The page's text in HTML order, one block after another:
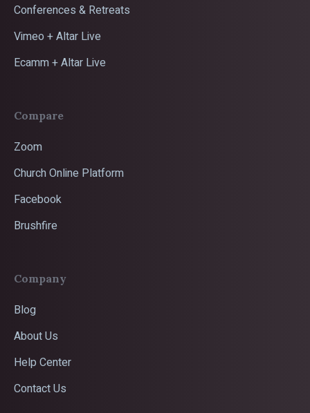
Conferences & Retreats
Vimeo + Altar Live
Ecamm + Altar Live
Compare
Zoom
Church Online Platform
Facebook
Brushfire
Company
Blog
About Us
Help Center
Contact Us